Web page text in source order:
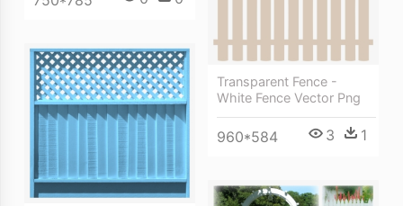
Transparent Fence -
White Fence Vector Png
960*584 3 1